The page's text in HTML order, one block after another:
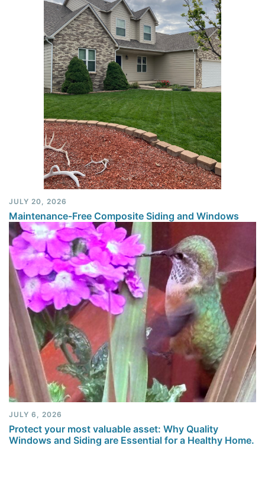
JULY 20, 2026
Maintenance-Free Composite Siding and Windows
JULY 6, 2026
Protect your most valuable asset: Why Quality
Windows and Siding are Essential for a Healthy Home.